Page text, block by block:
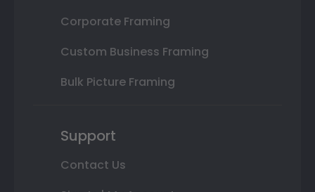
Corporate Framing
Custom Business Framing
Bulk Picture Framing
Support
Contact Us